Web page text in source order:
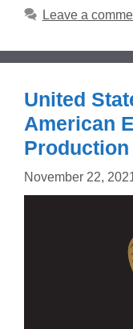
Leave a
United
American
Production
November 22,